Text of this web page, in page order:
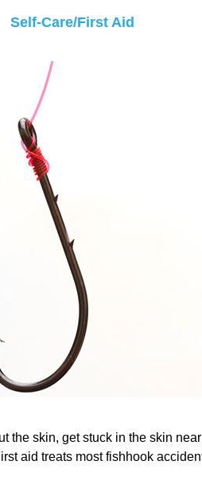
Self-Care/First Aid
the skin, get stuck in the skin
aid treats most fishhook